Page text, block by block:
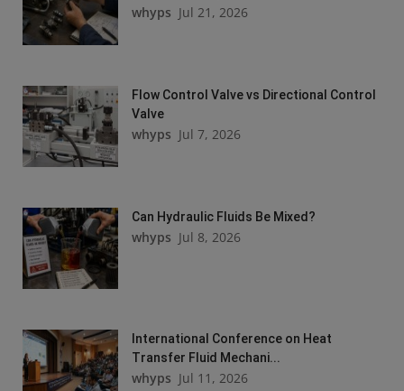
whyps Jul 21, 2026
Flow Control Valve vs Directional Control
Valve
whyps Jul 7, 2026
Can Hydraulic Fluids Be Mixed?
whyps Jul 8, 2026
International Conference on Heat
Transfer Fluid Mechani...
whyps Jul 11, 2026